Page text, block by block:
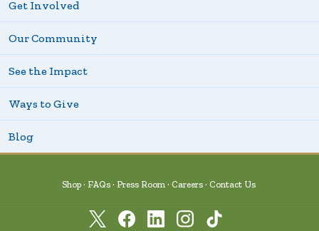
Get Involved
Our Community
See the Impact
Ways to Give
Blog
Shop FAQs Press Room Careers Contact Us